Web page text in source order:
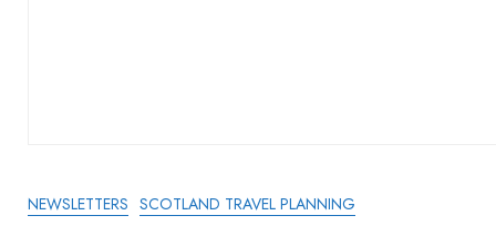
NEWSLETTERS SCOTLAND TRAVEL PLANNING